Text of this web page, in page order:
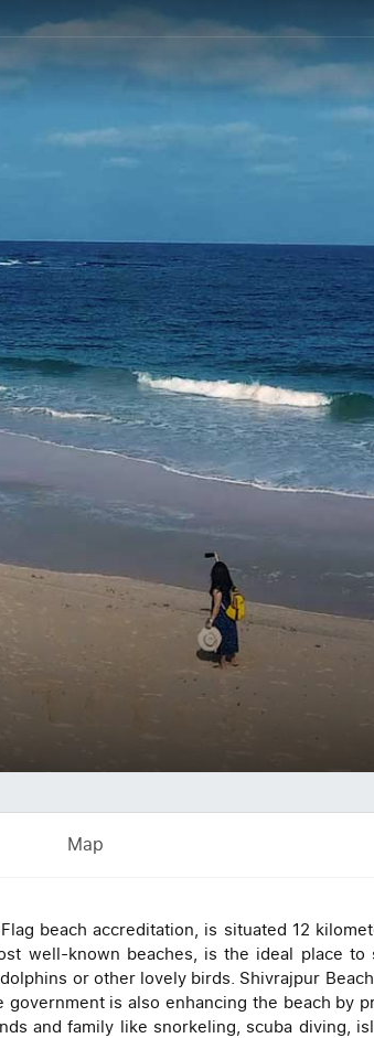
Map
beach accreditation, is situated 12
well-known beaches, is the ideal place
or other lovely birds. Shivrajpur
is also enhancing the beach by
and family like snorkeling, scuba diving,